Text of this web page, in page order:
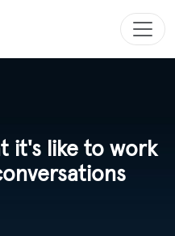
it's like to work